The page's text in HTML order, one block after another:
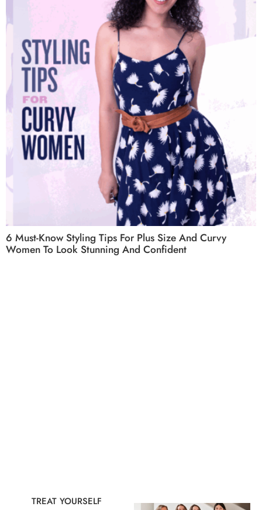
6 Must-Know Styling Tips For Plus Size And Curvy
Women To Look Stunning And Confident
TREAT YOURSELF